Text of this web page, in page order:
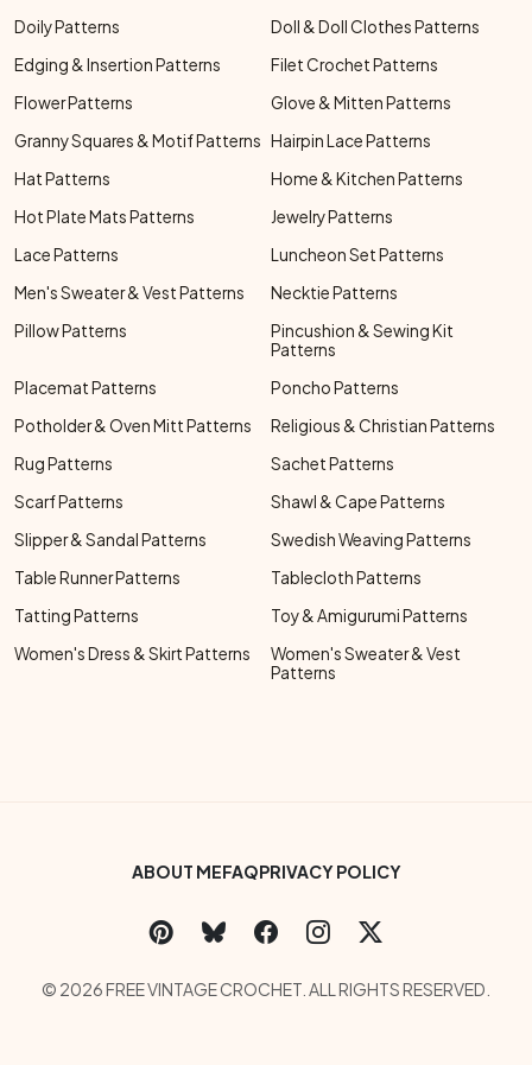
Doily Patterns
Doll & Doll Clothes Patterns
Edging & Insertion Patterns
Filet Crochet Patterns
Flower Patterns
Glove & Mitten Patterns
Granny Squares & Motif Patterns Hairpin Lace Patterns
Hat Patterns
Home & Kitchen Patterns
Hot Plate Mats Patterns
Jewelry Patterns
Lace Patterns
Luncheon Set Patterns
Men's Sweater & Vest Patterns
Necktie Patterns
Pillow Patterns
Pincushion & Sewing Kit
Patterns
Placemat Patterns
Poncho Patterns
Potholder & Oven Mitt Patterns
Religious & Christian Patterns
Rug Patterns
Sachet Patterns
Scarf Patterns
Shawl & Cape Patterns
Slipper & Sandal Patterns
Swedish Weaving Patterns
Table Runner Patterns
Tablecloth Patterns
Tatting Patterns
Toy & Amigurumi Patterns
Women's Dress & Skirt Patterns
Women's Sweater & Vest
Patterns
Footer Bottom Menu
ABOUT MEFAQPRIVACY POLICY
Social Links Menu
Copyright Menu
© 2026 FREE VINTAGE CROCHET. ALL RIGHTS RESERVED.